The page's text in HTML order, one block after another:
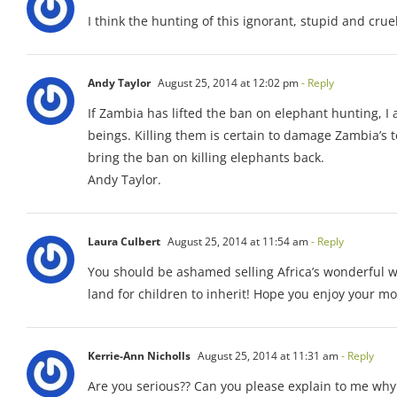
I think the hunting of this ignorant, stupid and
Andy Taylor August 25, 2014 at 12:02 pm- Reply
If Zambia has lifted the ban on elephant hunting,
beings. Killing them is certain to damage
bring the ban on killing elephants back.
Andy Taylor.
Laura Culbert August 25, 2014 at 11:54 am- Reply
You should be ashamed selling Africa’s
land for children to inherit! Hope you enjoy your
Kerrie-Ann Nicholls August 25, 2014 at 11:31 am- Reply
Are you serious?? Can you please explain to me